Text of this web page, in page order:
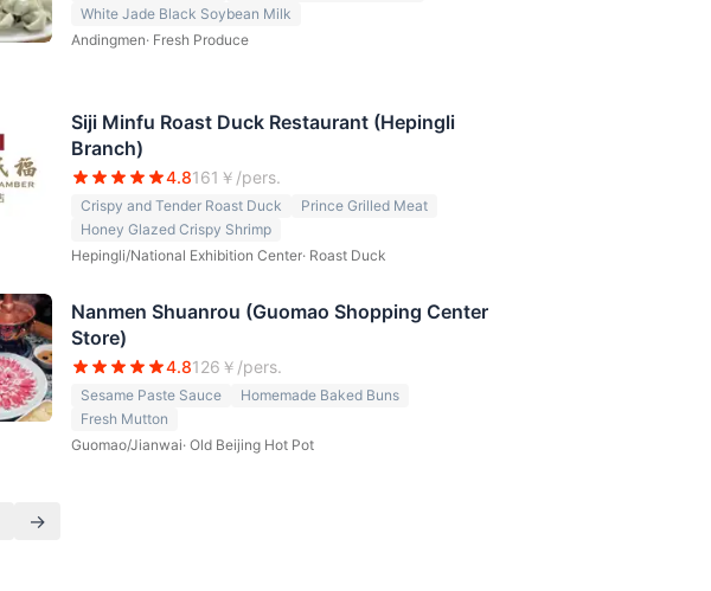
White Jade Black Soybean Milk
Andingmen· Fresh Produce
Siji Minfu Roast Duck Restaurant (Hepingli
Branch)
4.8161 ￥/pers.
Crispy and Tender Roast Duck
Prince Grilled Meat
Honey Glazed Crispy Shrimp
Hepingli/National Exhibition Center· Roast Duck
Nanmen Shuanrou (Guomao Shopping Center
Store)
4.8126 ￥/pers.
Sesame Paste Sauce
Homemade Baked Buns
Fresh Mutton
Guomao/Jianwai· Old Beijing Hot Pot
→